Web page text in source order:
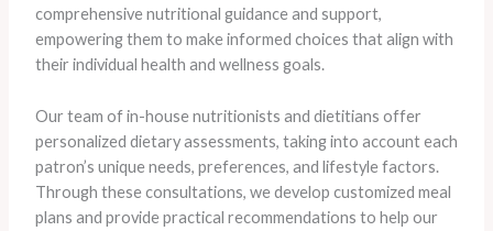
comprehensive nutritional guidance and support,
empowering them to make informed choices that align with
their individual health and wellness goals.
Our team of in-house nutritionists and dietitians offer
personalized dietary assessments, taking into account each
patron’s unique needs, preferences, and lifestyle factors.
Through these consultations, we develop customized meal
plans and provide practical recommendations to help our